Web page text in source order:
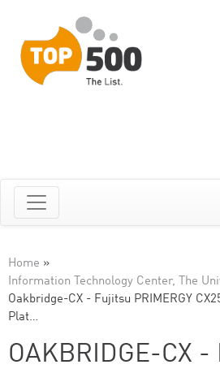
Home »
Information Technology Center, The
Oakbridge-CX - Fujitsu PRIMERGY
Plat…
OAKBRIDGE-CX -